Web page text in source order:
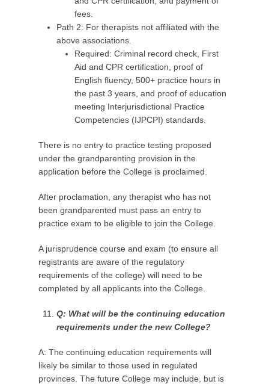
fees.
Path 2: For therapists not affiliated with the
above associations.
Required: Criminal record check, First
Aid and CPR certification, proof of
English fluency, 500+ practice hours in
the past 3 years, and proof of education
meeting Interjurisdictional Practice
Competencies (IJPCPI) standards.
There is no entry to practice testing proposed
under the grandparenting provision in the
application before the College is proclaimed.
After proclamation, any therapist who has not
been grandparented must pass an entry to
practice exam to be eligible to join the College.
A jurisprudence course and exam (to ensure all
registrants are aware of the regulatory
requirements of the college) will need to be
completed by all applicants into the College.
Q: What will be the continuing education
requirements under the new College?
A: The continuing education requirements will
likely be similar to those used in regulated
provinces. The future College may include, but is